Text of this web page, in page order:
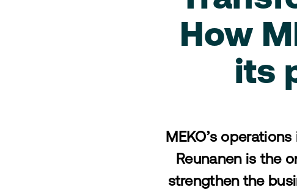
How
its
MEKO’s
Reunanen is the
strengthen the